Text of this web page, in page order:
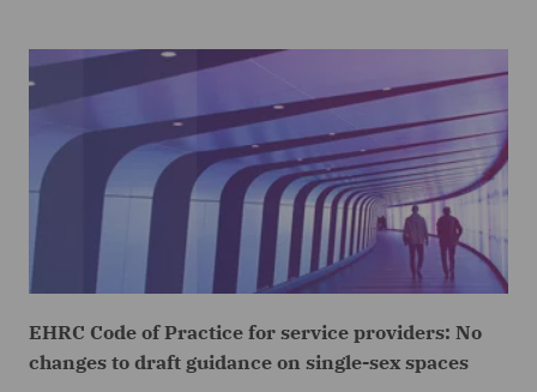
EHRC Code of Practice for service providers: No
changes to draft guidance on single-sex spaces